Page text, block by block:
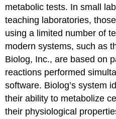
metabolic tests. In small
teaching laboratories,
using a limited number of
modern systems, such as
Biolog, Inc., are based on
reactions performed
software. Biolog’s system
their ability to metabolize
their physiological